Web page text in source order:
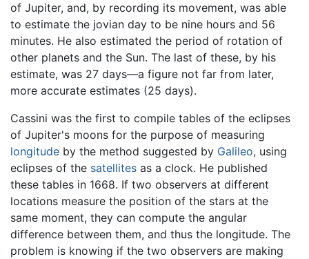
of Jupiter, and, by recording its movement, was able
to estimate the jovian day to be nine hours and 56
minutes. He also estimated the period of rotation of
other planets and the Sun. The last of these, by his
estimate, was 27 days—a figure not far from later,
more accurate estimates (25 days).
Cassini was the first to compile tables of the eclipses
of Jupiter's moons for the purpose of measuring
longitude by the method suggested by Galileo, using
eclipses of the satellites as a clock. He published
these tables in 1668. If two observers at different
locations measure the position of the stars at the
same moment, they can compute the angular
difference between them, and thus the longitude. The
problem is knowing if the two observers are making